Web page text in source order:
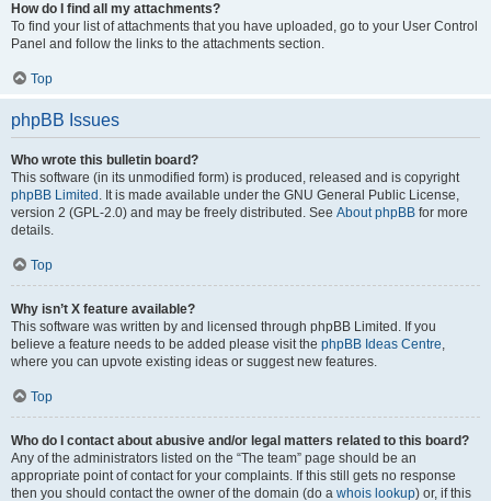
How do I find all my attachments?
To find your list of attachments that you have uploaded, go to your User Control
Panel and follow the links to the attachments section.
Top
phpBB Issues
Who wrote this bulletin board?
This software (in its unmodified form) is produced, released and is copyright
phpBB Limited . It is made available under the GNU General Public License,
version 2 (GPL-2.0) and may be freely distributed. See About phpBB for more
details.
Top
Why isn’t X feature available?
This software was written by and licensed through phpBB Limited. If you
believe a feature needs to be added please visit the phpBB Ideas Centre,
where you can upvote existing ideas or suggest new features.
Top
Who do I contact about abusive and/or legal matters related to this board?
Any of the administrators listed on the “The team” page should be an
appropriate point of contact for your complaints. If this still gets no response
then you should contact the owner of the domain (do a whois lookup) or, if this